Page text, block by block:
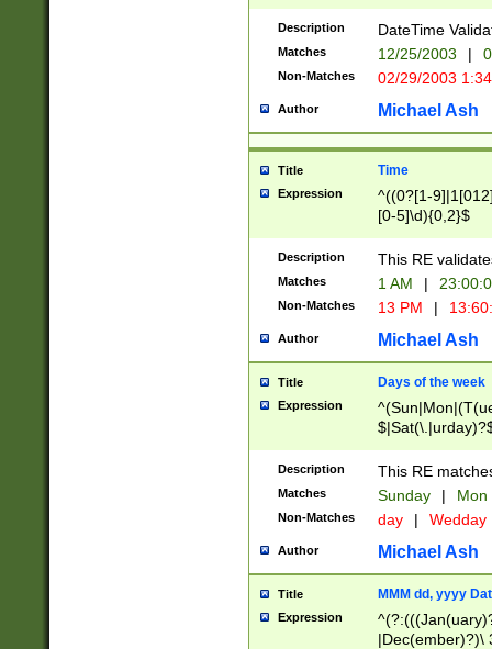
(?:0?2(\/|-
(?:0?[1-
9]|[2-
{0,2}(\
Description DateTime
Matches 12/25/2003 |
Non-Matches 02/29/2003
Author Michael Ash
Title Time
Expression
^((0?[1-
[0-5]\d){0,2}$
Description This RE
Matches 1 AM |
Non-Matches 13 PM |
Author Michael Ash
Title Days of the week
Expression
Description This RE
Matches Sunday | Mon
Non-Matches day | Wedday
Author Michael Ash
Title MMM dd, yyyy
Expression
|Dec(ember)?)\